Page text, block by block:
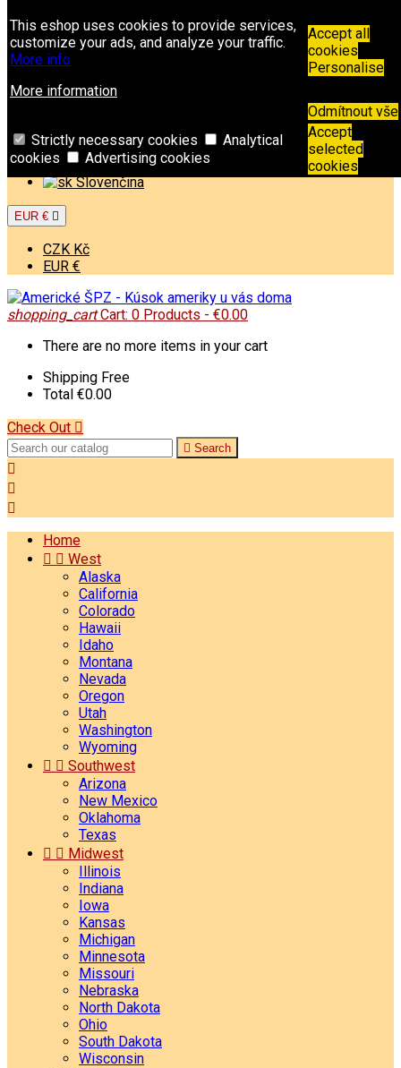
This eshop uses cookies to provide services,
customize your ads, and analyze your traffic.
More info
More information
Accept all
cookies
Personalise
Odmítnout vše
Strictly necessary cookies
Analytical
cookies
Advertising cookies
Accept
selected
cookies
Contact Phone: +421 949 00 11 02
info@americkespz.sk
Sign in
Create an account
English
English
Slovenčina
EUR € 
CZK Kč
EUR €
shopping_cart Cart: 0 Products - €0.00
There are no more items in your cart
Shipping Free
Total €0.00
Check Out 
 Search



Home
  West
Alaska
California
Colorado
Hawaii
Idaho
Montana
Nevada
Oregon
Utah
Washington
Wyoming
  Southwest
Arizona
New Mexico
Oklahoma
Texas
  Midwest
Illinois
Indiana
Iowa
Kansas
Michigan
Minnesota
Missouri
Nebraska
North Dakota
Ohio
South Dakota
Wisconsin